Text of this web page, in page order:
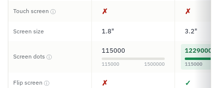
Touch screen ⓘ ✗ ✗
Screen size 1.8" 3.2"
Screen dots ⓘ
115000
115000 1500000
1229000
115000
Flip screen ⓘ ✗ ✓